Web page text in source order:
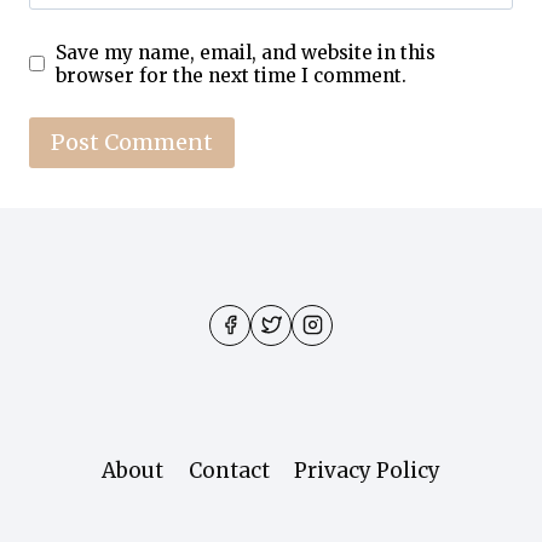
Save my name, email, and website in this
browser for the next time I comment.
About Contact Privacy Policy